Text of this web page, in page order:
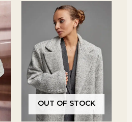
OUT OF STOCK